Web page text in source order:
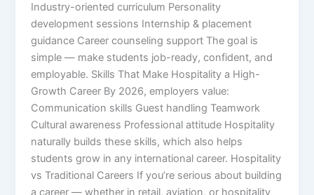
Industry-oriented curriculum Personality
development sessions Internship & placement
guidance Career counseling support The goal is
simple — make students job-ready, confident, and
employable. Skills That Make Hospitality a High-
Growth Career By 2026, employers value:
Communication skills Guest handling Teamwork
Cultural awareness Professional attitude Hospitality
naturally builds these skills, which also helps
students grow in any international career. Hospitality
vs Traditional Careers If you’re serious about building
a career — whether in retail, aviation, or hospitality